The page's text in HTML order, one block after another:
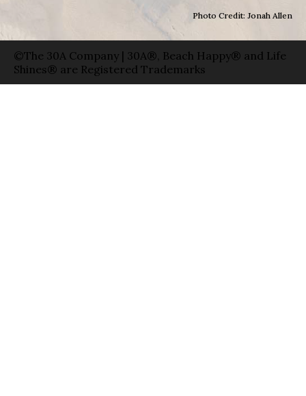
Photo Credit: Jonah Allen
©The 30A Company | 30A®, Beach Happy® and Life
Shines® are Registered Trademarks